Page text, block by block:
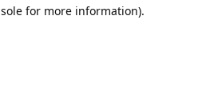
for more information).